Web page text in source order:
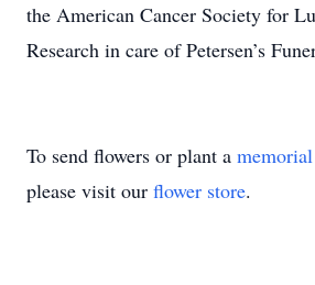
the American Cancer Society for
Research in care of Petersen’s
To send flowers or plant a
please visit our flower store.